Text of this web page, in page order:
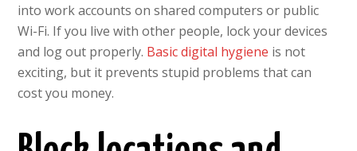
into work accounts on shared computers or public
Wi-Fi. If you live with other people, lock your devices
and log out properly. Basic digital hygiene is not
exciting, but it prevents stupid problems that can
cost you money.